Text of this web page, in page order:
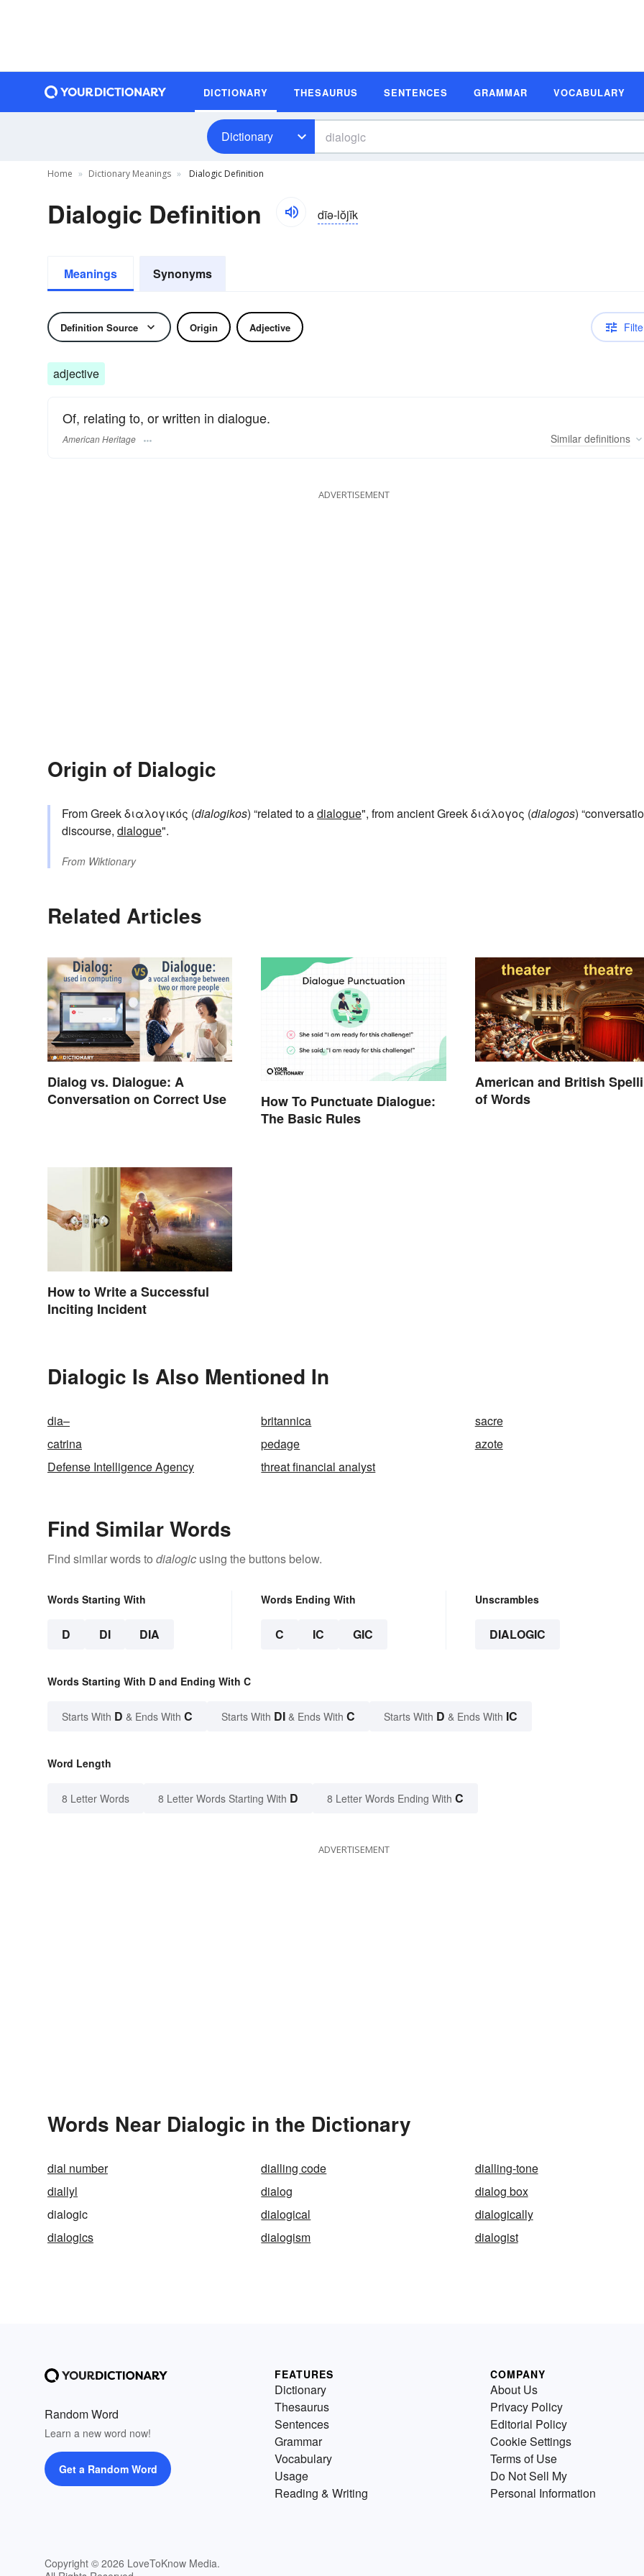
DICTIONARY THESAURUS SENTENCES GRAMMAR VOCABULARY
Dictionary
Home Dictionary Meanings Dialogic Definition
Dialogic Definition dīə-lŏjĭk
Meanings Synonyms
Definition Source Origin Adjective
adjective
Of, relating to, or written in dialogue.
American Heritage Similar definitions
ADVERTISEMENT
Origin of Dialogic
From Greek διαλογικός (dialogikos) “related to adialogue", from ancient Greek διάλογος (dialogos)
discourse, dialogue".
From Wiktionary
Related Articles
Dialog vs. Dialogue: A
Conversation on Correct Use
How To Punctuate Dialogue:
The Basic Rules
American and British
of Words
How to Write a Successful
Inciting Incident
Dialogic Is Also Mentioned In
dia– britannica
sacre
catrina
pedage
azote
Defense Intelligence Agency
threat financial analyst
Find Similar Words
Find similar words to dialogic using the buttons below.
Words Starting With
D DI DIA
Words Ending With
C IC GIC
Unscrambles
DIALOGIC
Words Starting With D and Ending With C
Starts With D & Ends With C Starts With DI & Ends With C Starts With D & Ends With IC
Word Length
8 Letter Words 8 Letter Words Starting With D 8 Letter Words Ending With C
ADVERTISEMENT
Words Near Dialogic in the Dictionary
dial number dialling code
dialling-tone
diallyl
dialog
dialog box
dialogic
dialogical
dialogically
dialogics
dialogism dialogist
Random Word
Learn a new word now!
Get a Random Word
Copyright © 2026 LoveToKnow Media.
FEATURES
Dictionary
Thesaurus
Sentences
Grammar
Vocabulary
Usage
Reading & Writing
COMPANY
About Us
Privacy Policy
Editorial Policy
Cookie Settings
Terms of Use
Do Not Sell My
Personal Information